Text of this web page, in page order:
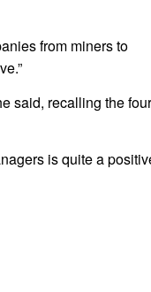
from miners to
said, recalling the four
is quite a